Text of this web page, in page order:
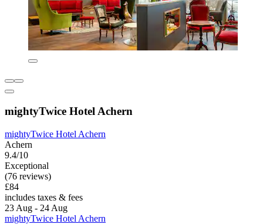
mightyTwice Hotel Achern
mightyTwice Hotel Achern
Achern
9.4/10
Exceptional
(76 reviews)
£84
includes taxes & fees
23 Aug - 24 Aug
mightyTwice Hotel Achern